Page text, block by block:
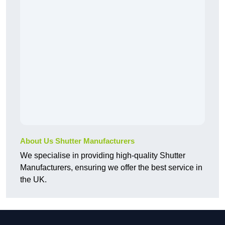
About Us Shutter Manufacturers
We specialise in providing high-quality Shutter
Manufacturers, ensuring we offer the best service in
the UK.